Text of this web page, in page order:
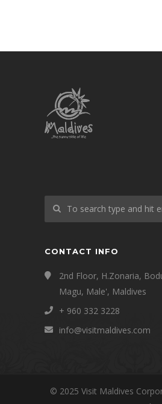
CONTACT INFO
2nd Floor, H.Zonaria,
Magu, Male', Maldives
+ 960 332 3228
info@visitmaldives.com
© 2025 Visit Maldives